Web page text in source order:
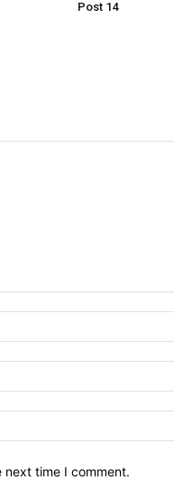
Post 14
next time I comment.